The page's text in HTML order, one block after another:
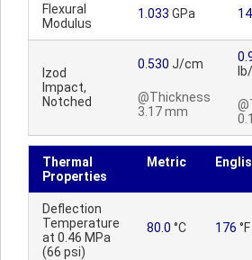
Flexural
Modulus
1.033 GPa
Izod
Impact,
Notched
0.530 J/cm
@Thickness
3.17 mm
Thermal
Properties
Metric
Deflection
Temperature
at 0.46 MPa
(66 psi)
80.0 °C 176 °F